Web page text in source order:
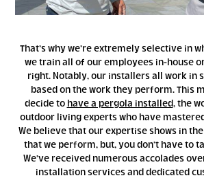
That’s why we’re extremely selective in
we train all of our employees in-house
right. Notably, our installers all work in
based on the work they perform. This
decide to have a pergola installed, the
outdoor living experts who have
We believe that our expertise shows in
that we perform, but, you don’t have to
We’ve received numerous accolades
installation services and dedicated